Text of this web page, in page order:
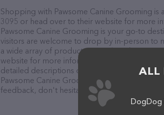
Shopping with Pawsome Canine Grooming is
3095 or head over to their website for more
Pawsome Canine Grooming is your go-to
visitors are welcome to drop by in-person to
a wide array of products in stock and
website for more information about products
detailed descriptions of everything currently
Pawsome Canine Grooming team of
feedback, don't hesitate to reach out by
ALL
DogDog